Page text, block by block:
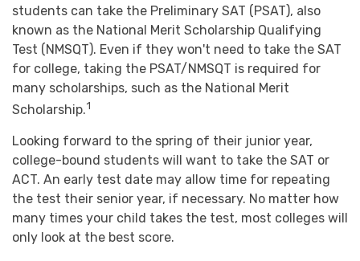
students can take the Preliminary SAT (PSAT), also
known as the National Merit Scholarship Qualifying
Test (NMSQT). Even if they won't need to take the SAT
for college, taking the PSAT/NMSQT is required for
many scholarships, such as the National Merit
Scholarship.1
Looking forward to the spring of their junior year,
college-bound students will want to take the SAT or
ACT. An early test date may allow time for repeating
the test their senior year, if necessary. No matter how
many times your child takes the test, most colleges will
only look at the best score.